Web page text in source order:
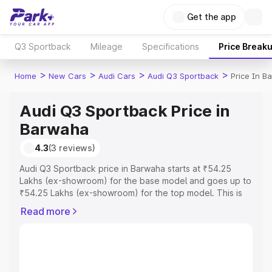
Get the app
Q3 Sportback Mileage Specifications Price
Home > New Cars > Audi Cars > Audi Q3 Sportback > Price In
Audi Q3 Sportback Price in
Barwaha
4.3(3 reviews)
Audi Q3 Sportback price in Barwaha starts at ₹54.25
Lakhs (ex-showroom) for the base model and goes up to
₹54.25 Lakhs (ex-showroom) for the top model. This is
includes RTO or Registration Cost, Insurance Cost.
Read more